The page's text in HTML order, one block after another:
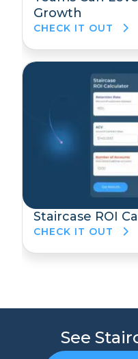
Growth
CHECK IT OUT
Staircase ROI
CHECK IT OUT
See